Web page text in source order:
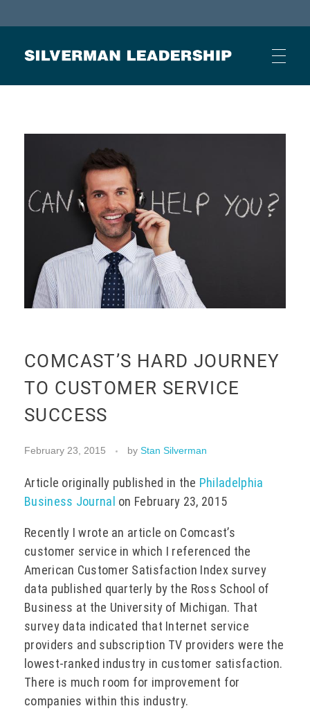
BUSINESS JOURNAL ARTICLES
OTHER ARTICLES
CONTACT
COMCAST’S HARD JOURNEY
TO CUSTOMER SERVICE
SUCCESS
February 23, 2015 by Stan Silverman
Article originally published in the Philadelphia
Business Journal on February 23, 2015
Recently I wrote an article on Comcast’s
customer service in which I referenced the
American Customer Satisfaction Index survey
data published quarterly by the Ross School of
Business at the University of Michigan. That
survey data indicated that Internet service
providers and subscription TV providers were the
lowest-ranked industry in customer satisfaction.
There is much room for improvement for
companies within this industry.